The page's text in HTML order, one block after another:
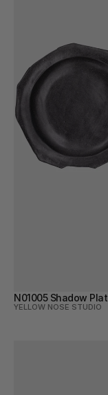
N01005 Shadow
YELLOW NOSE STUDIO